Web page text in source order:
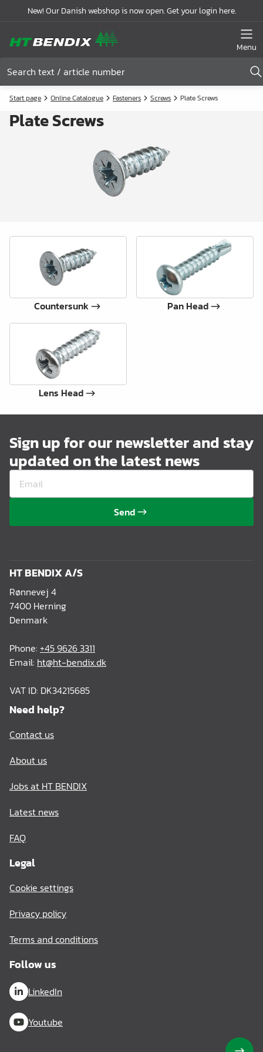
New! Our Danish webshop is now open. Get your login here.
Menu
Start page Online Catalogue Fasteners Screws Plate Screws
Plate Screws
Countersunk Pan Head
Lens Head
Sign up for our newsletter and stay
updated on the latest news
Send
HT BENDIX A/S
Rønnevej 4
7400 Herning
Denmark
Phone: +45 9626 3311
Email: ht@ht-bendix.dk
VAT ID: DK34215685
Need help?
Contact us
About us
Jobs at HT BENDIX
Latest news
FAQ
Legal
Cookie settings
Privacy policy
Terms and conditions
Follow us
LinkedIn
Youtube